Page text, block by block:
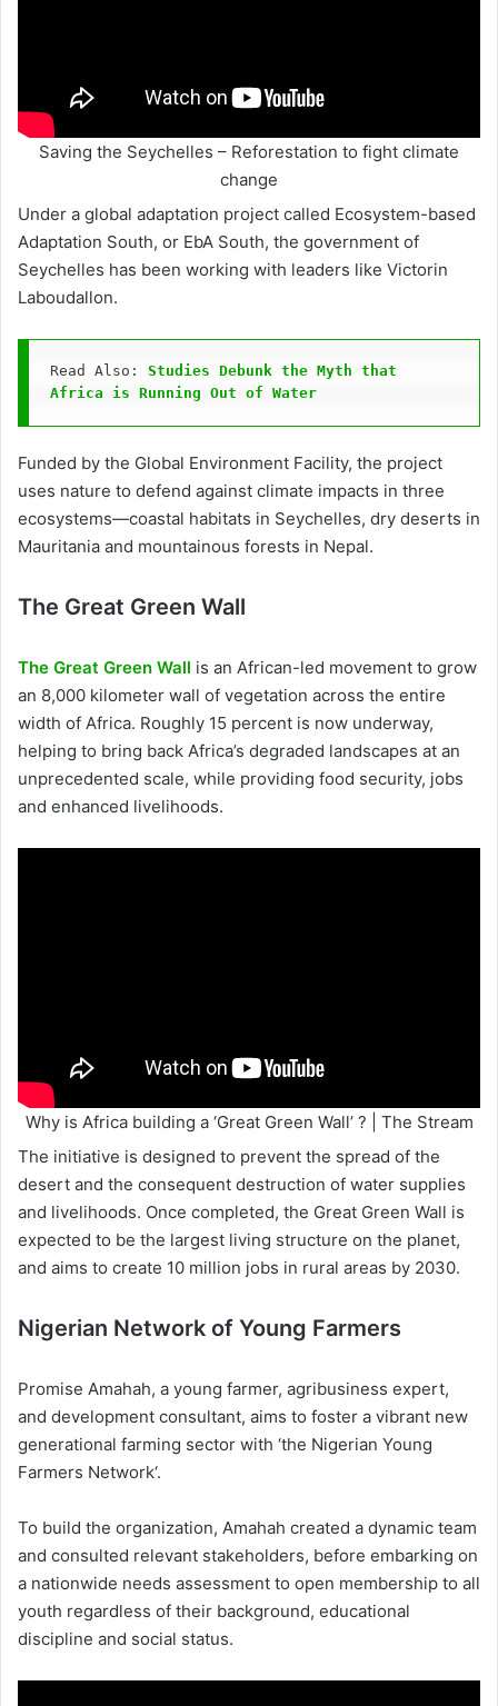
Saving the Seychelles – Reforestation to fight climate
change
Under a global adaptation project called Ecosystem-based
Adaptation South, or EbA South, the government of
Seychelles has been working with leaders like Victorin
Laboudallon.
Read Also: Studies Debunk the Myth that
Africa is Running Out of Water
Funded by the Global Environment Facility, the project
uses nature to defend against climate impacts in three
ecosystems—coastal habitats in Seychelles, dry deserts in
Mauritania and mountainous forests in Nepal.
The Great Green Wall
The Great Green Wall is an African-led movement to grow
an 8,000 kilometer wall of vegetation across the entire
width of Africa. Roughly 15 percent is now underway,
helping to bring back Africa’s degraded landscapes at an
unprecedented scale, while providing food security, jobs
and enhanced livelihoods.
Why is Africa building a ‘Great Green Wall’ ? | The Stream
The initiative is designed to prevent the spread of the
desert and the consequent destruction of water supplies
and livelihoods. Once completed, the Great Green Wall is
expected to be the largest living structure on the planet,
and aims to create 10 million jobs in rural areas by 2030.
Nigerian Network of Young Farmers
Promise Amahah, a young farmer, agribusiness expert,
and development consultant, aims to foster a vibrant new
generational farming sector with ‘the Nigerian Young
Farmers Network‘.
To build the organization, Amahah created a dynamic team
and consulted relevant stakeholders, before embarking on
a nationwide needs assessment to open membership to all
youth regardless of their background, educational
discipline and social status.